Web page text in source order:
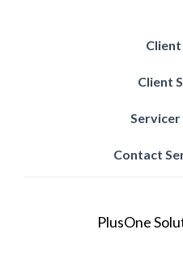
Client
Contact
PlusOne